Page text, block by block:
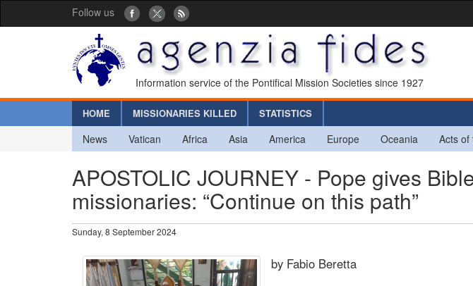
Follow us
Information service of the Pontifical Mission Societies since 1927
HOME MISSIONARIES KILLED STATISTICS
News Vatican Africa Asia America Europe Oceania Acts of
APOSTOLIC JOURNEY - Pope gives
missionaries: “Continue on this path”
Sunday, 8 September 2024
by Fabio Beretta